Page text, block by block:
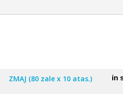
ZMAJ (80 zale x 10 atas.) in